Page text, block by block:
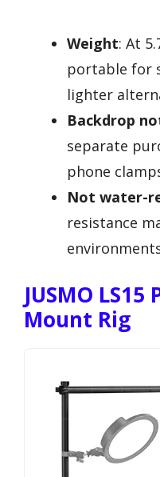
Weight: At
portable for
lighter
Backdrop
separate
phone
Not water-
resistance
JUSMO
Mount Rig